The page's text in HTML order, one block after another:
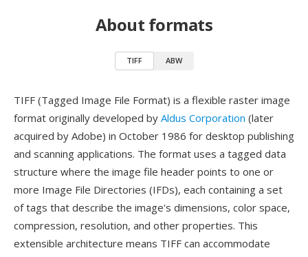
About formats
TIFF ABW
TIFF (Tagged Image File Format) is a flexible raster image
format originally developed by Aldus Corporation (later
acquired by Adobe) in October 1986 for desktop publishing
and scanning applications. The format uses a tagged data
structure where the image file header points to one or
more Image File Directories (IFDs), each containing a set
of tags that describe the image's dimensions, color space,
compression, resolution, and other properties. This
extensible architecture means TIFF can accommodate